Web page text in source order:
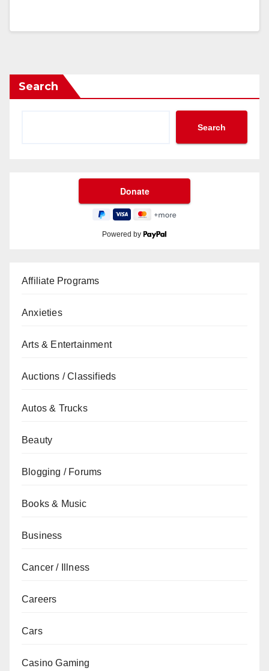
Search
Search
Powered by
Affiliate Programs
Anxieties
Arts & Entertainment
Auctions / Classifieds
Autos & Trucks
Beauty
Blogging / Forums
Books & Music
Business
Cancer / Illness
Careers
Cars
Casino Gaming